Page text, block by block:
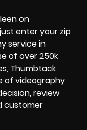
on
enter your zip
service in
of over 250k
Thumbtack
of videography
review
customer